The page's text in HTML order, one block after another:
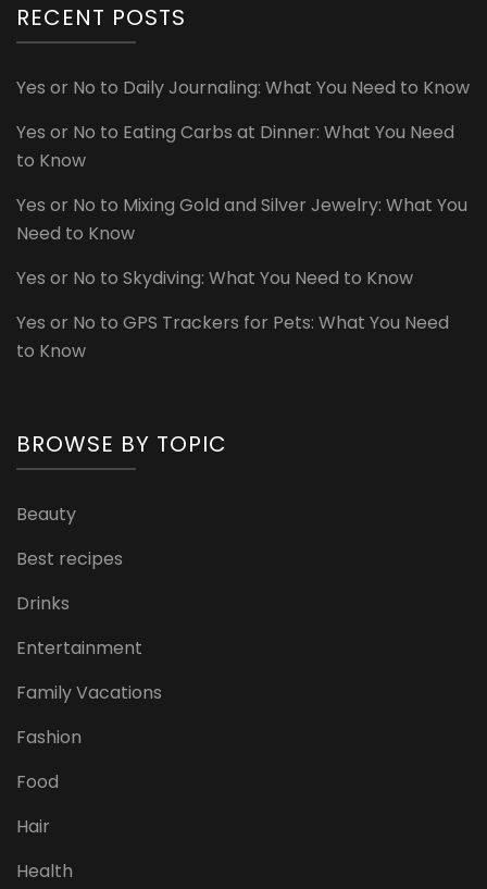
RECENT POSTS
Yes or No to Daily Journaling: What You Need to Know
Yes or No to Eating Carbs at Dinner: What You Need
to Know
Yes or No to Mixing Gold and Silver Jewelry: What You
Need to Know
Yes or No to Skydiving: What You Need to Know
Yes or No to GPS Trackers for Pets: What You Need
to Know
BROWSE BY TOPIC
Beauty
Best recipes
Drinks
Entertainment
Family Vacations
Fashion
Food
Hair
Health